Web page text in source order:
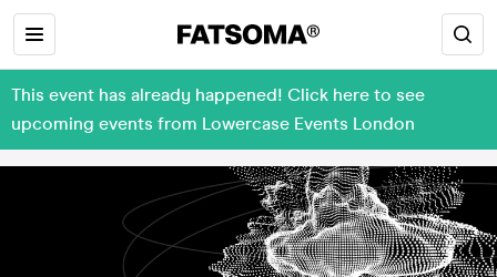
This event has already happened! Click here to see
upcoming events from Lowercase Events London